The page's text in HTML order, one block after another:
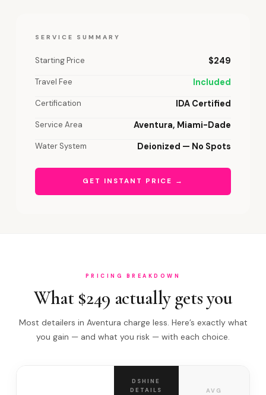
SERVICE SUMMARY
Starting Price $249
Travel Fee Included
Certification IDA Certified
Service Area Aventura, Miami-Dade
Water System Deionized — No Spots
GET INSTANT PRICE →
PRICING BREAKDOWN
What $249 actually gets you
Most detailers in Aventura charge less. Here’s exactly what
you gain — and what you risk — with each choice.
DSHINE
DETAILS
AVG